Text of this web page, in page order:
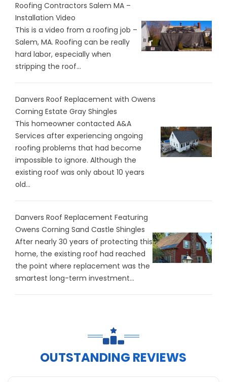
Roofing Contractors Salem MA –
Installation Video
This is a video from a roofing job –
Salem, MA. Roofing can be really
hard labor, especially when
stripping the roof...
Danvers Roof Replacement with Owens
Corning Estate Gray Shingles
This homeowner contacted A&A
Services after experiencing ongoing
roofing problems that had become
impossible to ignore. Although the
existing roof was only about 10 years
old...
Danvers Roof Replacement Featuring
Owens Corning Sand Castle Shingles
After nearly 30 years of protecting this
home, the existing roof had reached
the point where replacement was the
smartest long-term investment...
OUTSTANDING REVIEWS